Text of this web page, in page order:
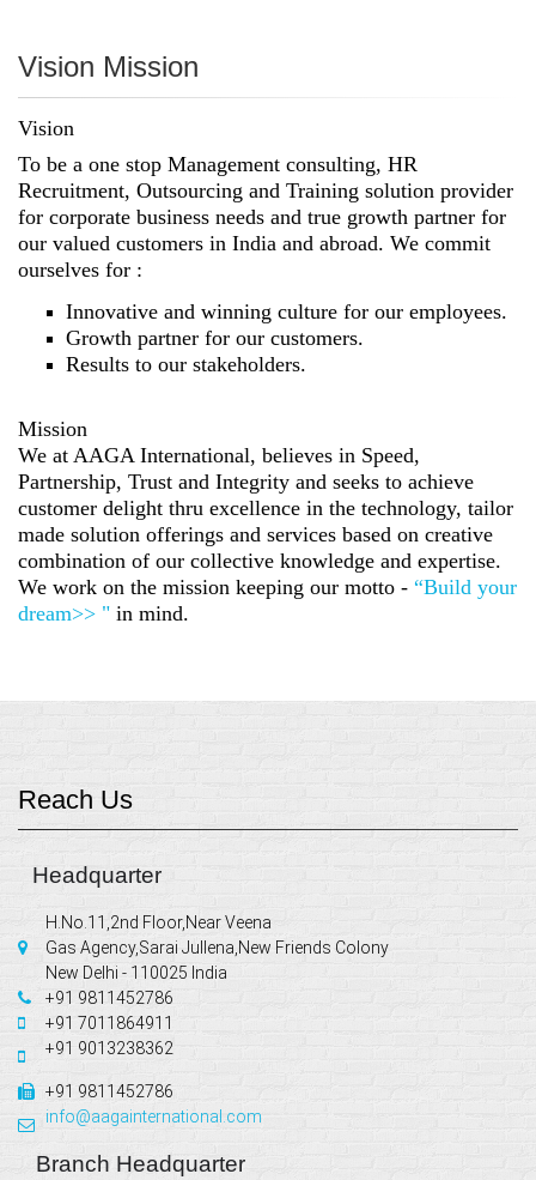
Vision Mission
Vision
To be a one stop Management consulting, HR
Recruitment, Outsourcing and Training solution provider
for corporate business needs and true growth partner for
our valued customers in India and abroad. We commit
ourselves for :
Innovative and winning culture for our employees.
Growth partner for our customers.
Results to our stakeholders.
Mission
We at AAGA International, believes in Speed,
Partnership, Trust and Integrity and seeks to achieve
customer delight thru excellence in the technology, tailor
made solution offerings and services based on creative
combination of our collective knowledge and expertise.
We work on the mission keeping our motto - “Build your
dream>> " in mind.
Reach Us
Headquarter
H.No.11,2nd Floor,Near Veena
Gas Agency,Sarai Jullena,New Friends Colony
New Delhi - 110025 India
+91 9811452786
+91 7011864911
+91 9013238362
+91 9811452786
info@aagainternational.com
Branch Headquarter